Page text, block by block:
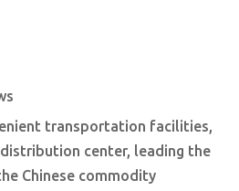
transportation facilities,
center, leading the
Chinese commodity